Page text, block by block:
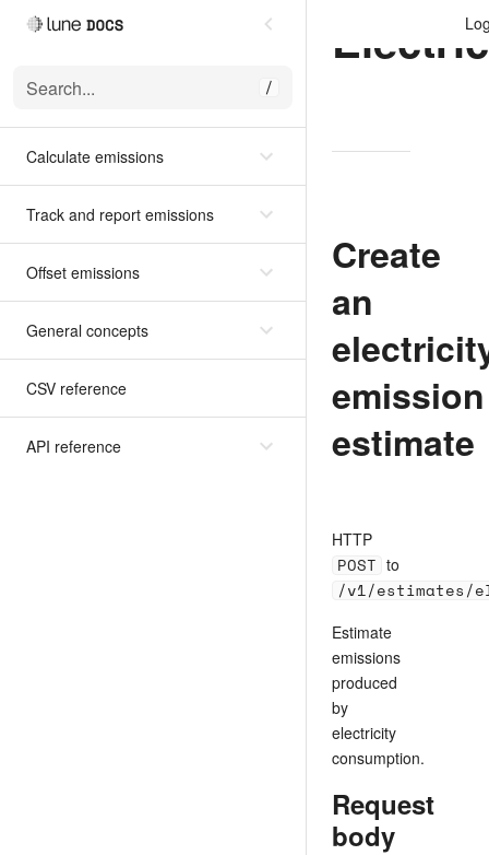
Search... /
Calculate emissions
Track and report emissions
Offset emissions
General concepts
CSV reference
API reference
Create
an
emission
estimate
HTTP
POST to
/v1/
Estimate
emissions
produced
by
electricity
consumption.
Request
body